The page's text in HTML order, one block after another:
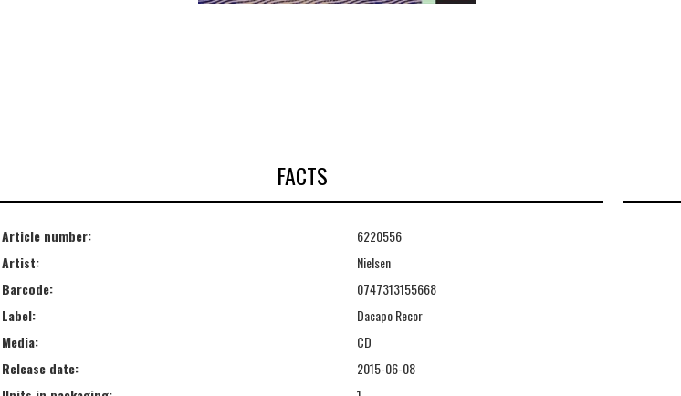
FACTS
Article number:
6220556
Artist:
Nielsen
Barcode:
0747313155668
Label:
Dacapo Recor
Media:
CD
Release date:
2015-06-08